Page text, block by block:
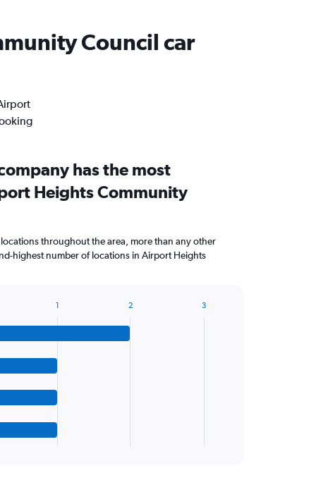
Council car
has the most
Heights Community
throughout the area, more than any other
highest number of locations in Airport Heights
1 2 3